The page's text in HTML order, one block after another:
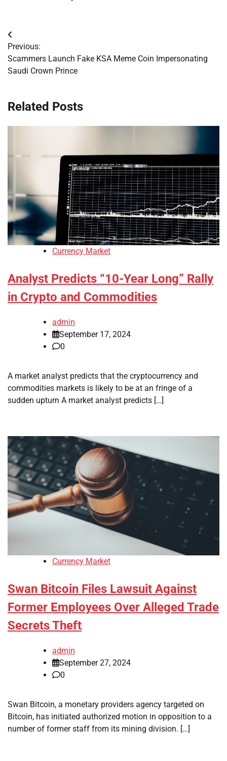
Post
navigation
Previous:
Scammers Launch Fake KSA Meme Coin Impersonating
Saudi Crown Prince
Related Posts
Currency Market
Analyst Predicts “10-Year Long” Rally
in Crypto and Commodities
admin
September 17, 2024
0
A market analyst predicts that the cryptocurrency and
commodities markets is likely to be at an fringe of a
sudden upturn A market analyst predicts […]
Currency Market
Swan Bitcoin Files Lawsuit Against
Former Employees Over Alleged Trade
Secrets Theft
admin
September 27, 2024
0
Swan Bitcoin, a monetary providers agency targeted on
Bitcoin, has initiated authorized motion in opposition to a
number of former staff from its mining division. […]